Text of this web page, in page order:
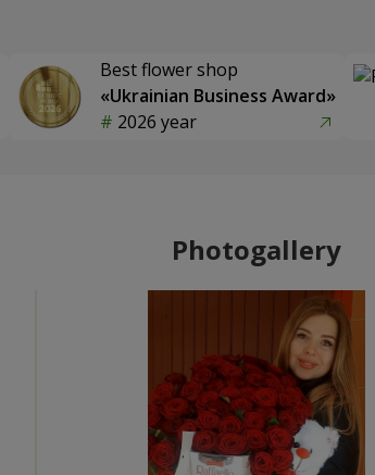
Best flower shop
«Ukrainian Business Award»
2026 year
Photogallery